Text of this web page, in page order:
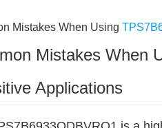
Mistakes When Using
Mistakes When
Applications